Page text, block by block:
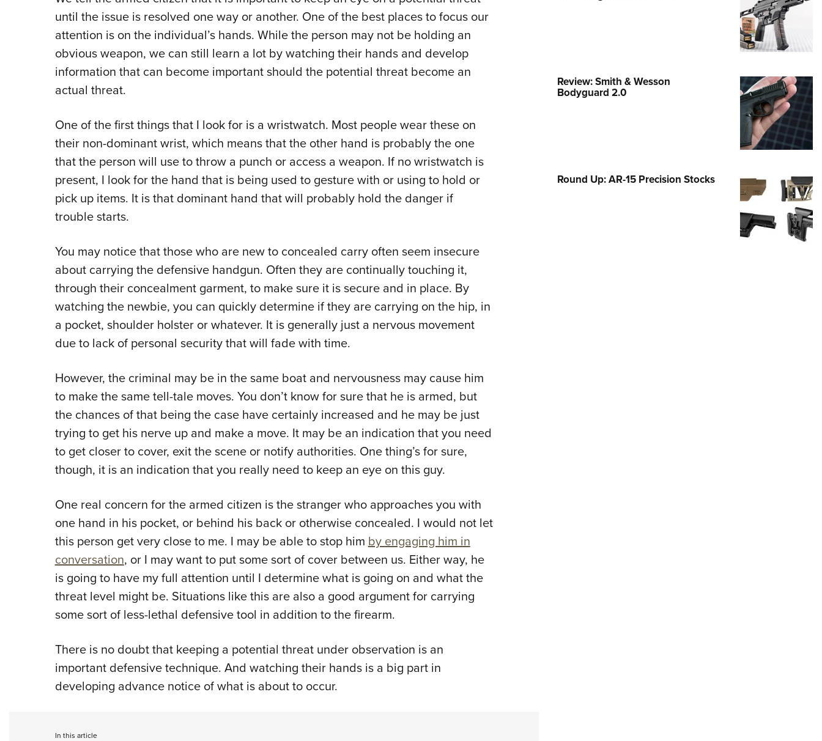
NRA Family
National Youth Shooting Sports
Cooperative Program
until the issue is resolved one way or another. One of the best places to focus our
attention is on the individual’s hands. While the person may not be holding an
obvious weapon, we can still learn a lot by watching their hands and develop
information that can become important should the potential threat become an
actual threat.
One of the first things that I look for is a wristwatch. Most people wear these on
their non-dominant wrist, which means that the other hand is probably the one
that the person will use to throw a punch or access a weapon. If no wristwatch is
present, I look for the hand that is being used to gesture with or using to hold or
pick up items. It is that dominant hand that will probably hold the danger if
trouble starts.
You may notice that those who are new to concealed carry often seem insecure
about carrying the defensive handgun. Often they are continually touching it,
through their concealment garment, to make sure it is secure and in place. By
watching the newbie, you can quickly determine if they are carrying on the hip, in
a pocket, shoulder holster or whatever. It is generally just a nervous movement
due to lack of personal security that will fade with time.
However, the criminal may be in the same boat and nervousness may cause him
to make the same tell-tale moves. You don’t know for sure that he is armed, but
the chances of that being the case have certainly increased and he may be just
trying to get his nerve up and make a move. It may be an indication that you need
to get closer to cover, exit the scene or notify authorities. One thing’s for sure,
though, it is an indication that you really need to keep an eye on this guy.
One real concern for the armed citizen is the stranger who approaches you with
one hand in his pocket, or behind his back or otherwise concealed. I would not let
this person get very close to me. I may be able to stop himby engaging him in
conversation, or I may want to put some sort of cover between us. Either way, he
is going to have my full attention until I determine what is going on and what the
threat level might be. Situations like this are also a good argument for carrying
some sort of less-lethal defensive tool in addition to the firearm.
There is no doubt that keeping a potential threat under observation is an
important defensive technique. And watching their hands is a big part in
developing advance notice of what is about to occur.
In this article
Review: Smith & Wesson
Bodyguard 2.0
Round Up: AR-15 Precision Stocks